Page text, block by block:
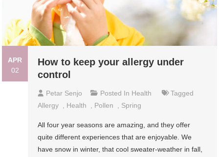
APR
02
How to keep your allergy under
control
Petar Senjo Posted In Health
Tagged
Allergy
Health Pollen Spring
All four year seasons are amazing, and they offer
quite different experiences that are enjoyable. We
have snow in winter, that cool sweater-weather in fall,